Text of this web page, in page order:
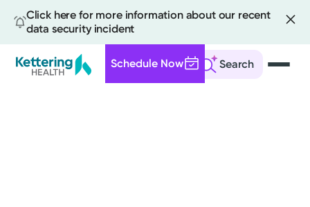
Click here for more information about our recent
data security incident
Search
Schedule Now